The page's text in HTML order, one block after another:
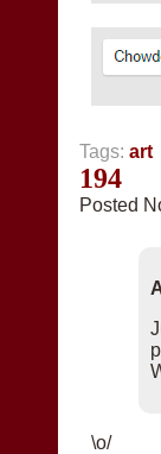
Tags:art
194
Posted
\o/